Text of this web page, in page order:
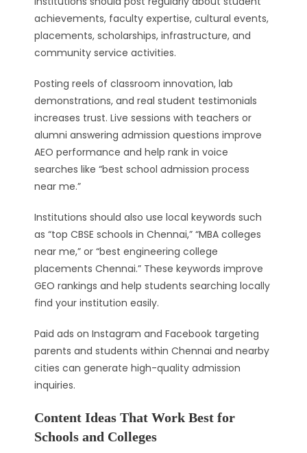
achievements, faculty expertise, cultural events,
placements, scholarships, infrastructure, and
community service activities.
Posting reels of classroom innovation, lab
demonstrations, and real student testimonials
increases trust. Live sessions with teachers or
alumni answering admission questions improve
AEO performance and help rank in voice
searches like “best school admission process
near me.”
Institutions should also use local keywords such
as “top CBSE schools in Chennai,” “MBA colleges
near me,” or “best engineering college
placements Chennai.” These keywords improve
GEO rankings and help students searching locally
find your institution easily.
Paid ads on Instagram and Facebook targeting
parents and students within Chennai and nearby
cities can generate high-quality admission
inquiries.
Content Ideas That Work Best for
Schools and Colleges